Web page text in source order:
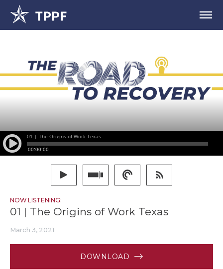
NOW LISTENING:
01 | The Origins of Work Texas
March 3, 2021
DOWNLOAD